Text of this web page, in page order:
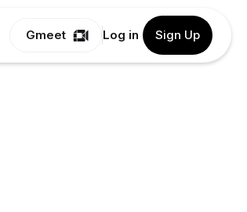
Gmeet Log in Sign Up